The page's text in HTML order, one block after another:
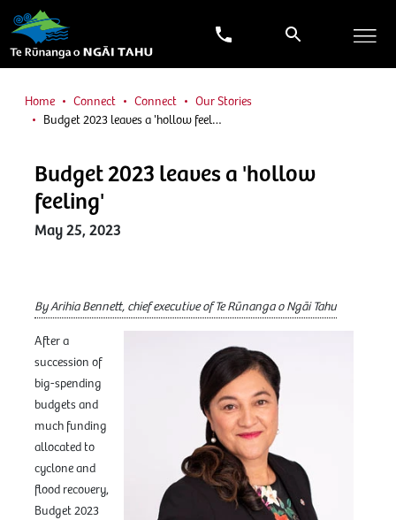
Home Connect Connect
Our Stories
Budget 2023 leaves a 'hollow feel…
Budget 2023 leaves a 'hollow
feeling'
May 25, 2023
By Arihia Bennett, chief executive of Te Rūnanga o Ngāi Tahu
After a
succession of
big-spending
budgets and
much funding
allocated to
cyclone and
flood recovery,
Budget 2023